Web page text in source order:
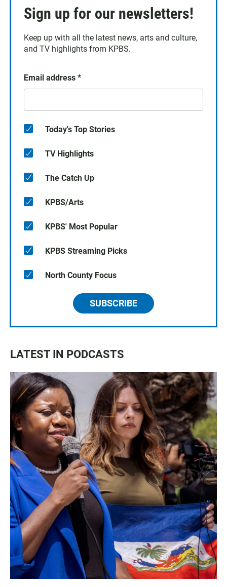
Sign up for our newsletters!
Keep up with all the latest news, arts and culture,
and TV highlights from KPBS.
Email address *
Today's Top Stories
TV Highlights
The Catch Up
KPBS/Arts
KPBS' Most Popular
KPBS Streaming Picks
North County Focus
SUBSCRIBE
LATEST IN PODCASTS